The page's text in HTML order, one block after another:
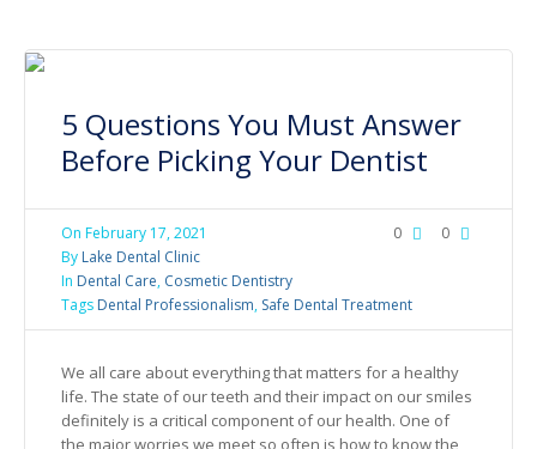
5 Questions You Must Answer
Before Picking Your Dentist
0 0
On February 17, 2021
By Lake Dental Clinic
In Dental Care, Cosmetic Dentistry
Tags Dental Professionalism, Safe Dental Treatment
We all care about everything that matters for a healthy
life. The state of our teeth and their impact on our smiles
definitely is a critical component of our health. One of
the major worries we meet so often is how to know the